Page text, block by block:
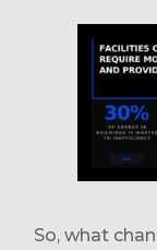
So, what